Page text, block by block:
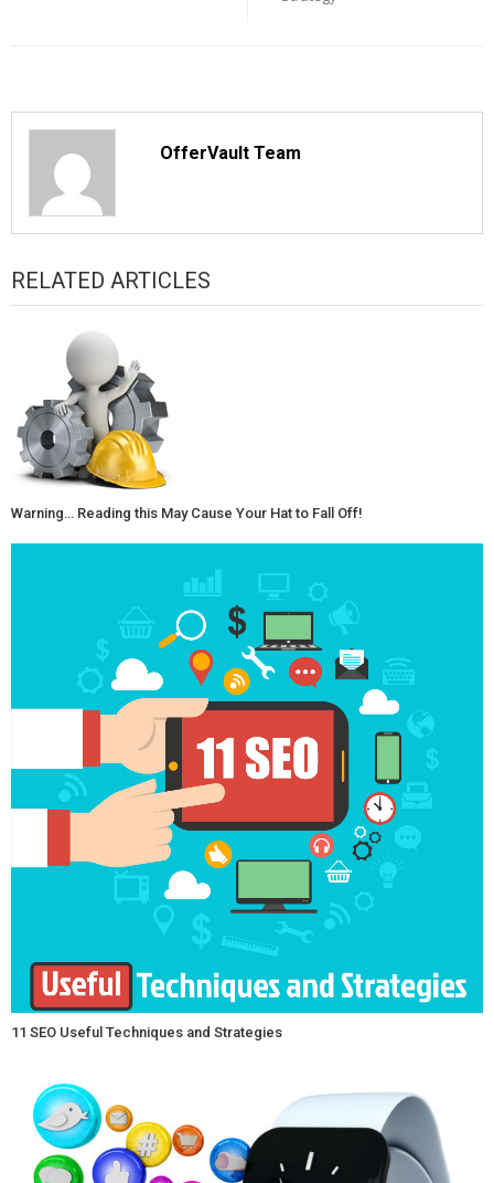
OfferVault Team
RELATED ARTICLES
Warning… Reading this May Cause Your Hat to Fall Off!
11 SEO Useful Techniques and Strategies